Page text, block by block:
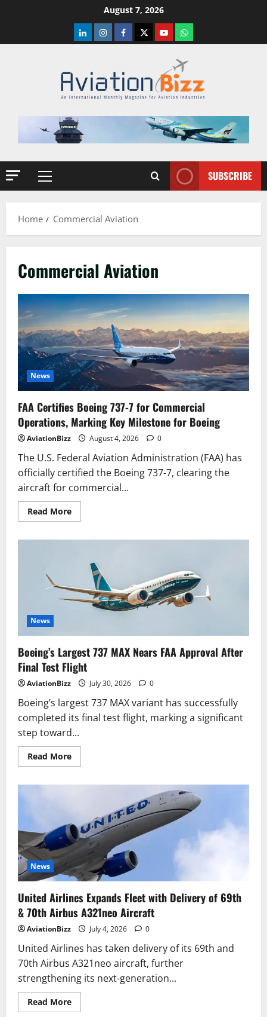
August 7, 2026
LinkedInInstagramFacebook
TwitterYoutubeWhatsapp
Primary
SUBSCRIBE
Home Commercial Aviation
Commercial Aviation
News
FAA Certifies Boeing 737-7 for Commercial
Operations, Marking Key Milestone for Boeing
AviationBizz August 4, 2026 0
The U.S. Federal Aviation Administration (FAA) has
officially certified the Boeing 737-7, clearing the
aircraft for commercial...
Read MoreRead
more
Commercial
Operations,
Marking
Boeing
News
Boeing’s Largest 737 MAX Nears FAA Approval After
Final Test Flight
AviationBizz July 30, 2026 0
Boeing’s largest 737 MAX variant has successfully
completed its final test flight, marking a significant
step toward...
Read MoreRead
more
FAA
Approval
After
Final
Flight
News
United Airlines Expands Fleet with Delivery of 69th
& 70th Airbus A321neo Aircraft
AviationBizz July 4, 2026 0
United Airlines has taken delivery of its 69th and
70th Airbus A321neo aircraft, further
strengthening its next-generation...
Read MoreRead
more